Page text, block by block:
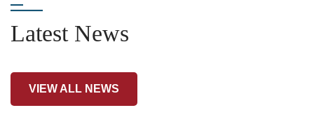
Latest News
VIEW ALL NEWS